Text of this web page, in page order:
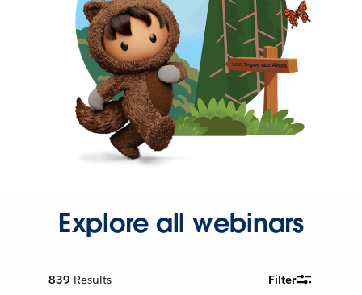
Explore all webinars
839 Results Filter